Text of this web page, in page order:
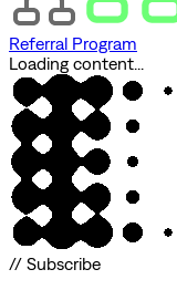
Referral Program
Loading content...
// Subscribe